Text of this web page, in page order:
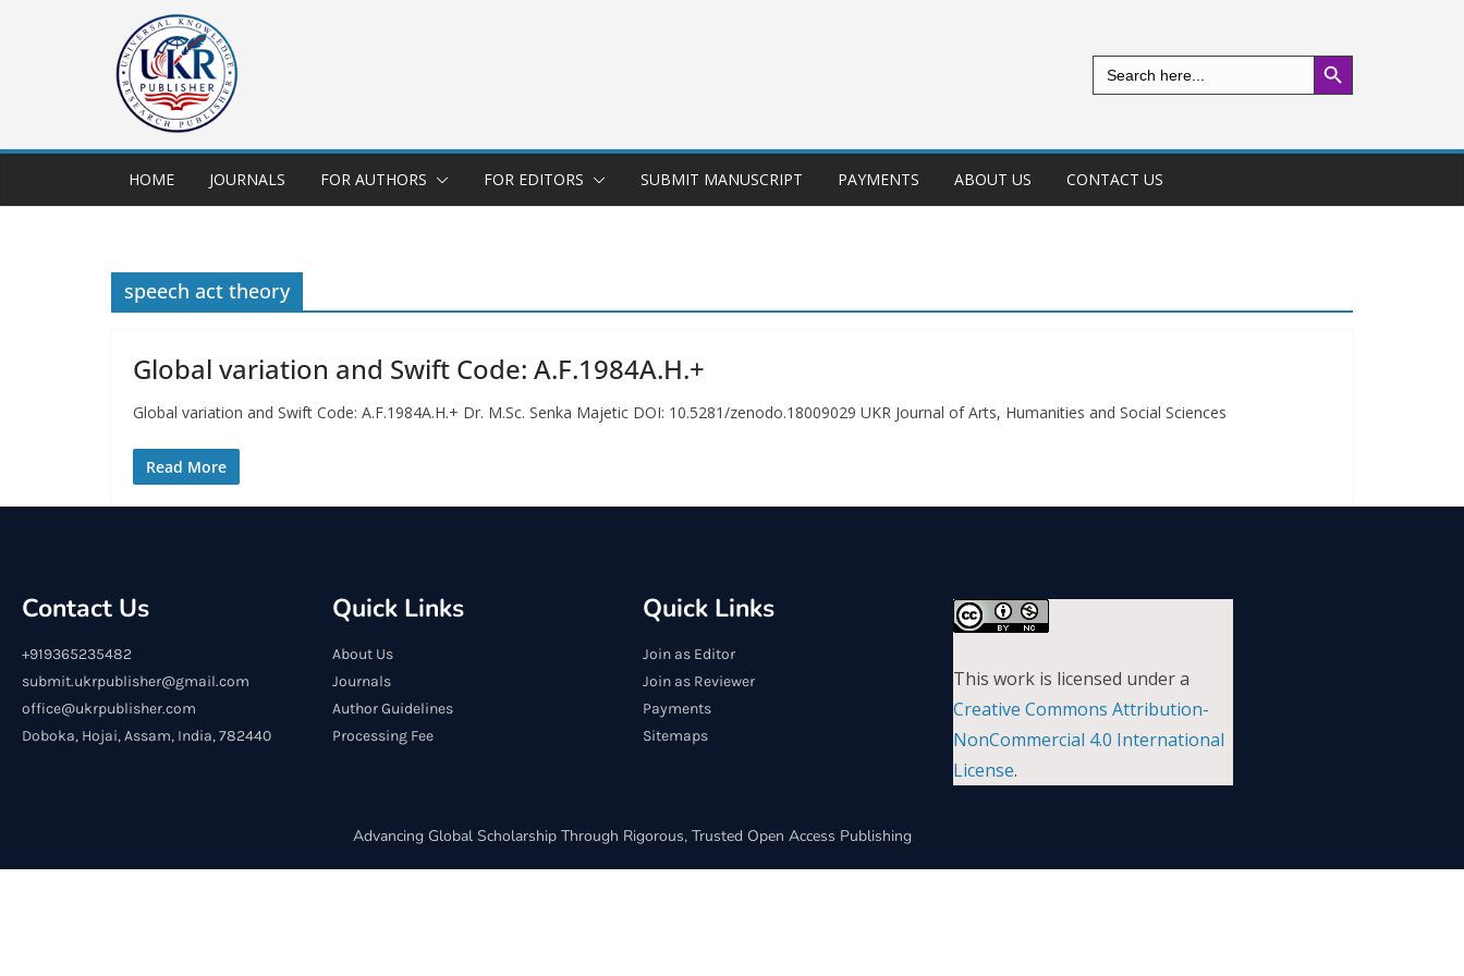
Search
for:
Search Button
HOME JOURNALS FOR AUTHORS FOR EDITORS SUBMIT MANUSCRIPT PAYMENTS ABOUT US CONTACT US
speech act theory
Global variation and Swift Code: A.F.1984A.H.+
Global variation and Swift Code: A.F.1984A.H.+ Dr. M.Sc. Senka Majetic DOI: 10.5281/zenodo.18009029 UKR Journal of Arts, Humanities and Social Sciences
Read More
Contact Us
+919365235482
submit.ukrpublisher@gmail.com
office@ukrpublisher.com
Doboka, Hojai, Assam, India, 782440
Quick Links
About Us
Journals
Author Guidelines
Processing Fee
Quick Links
Join as Editor
Join as Reviewer
Payments
Sitemaps
This work is licensed under a
Creative Commons Attribution-
NonCommercial 4.0 International
License.
Advancing Global Scholarship Through Rigorous, Trusted Open Access Publishing